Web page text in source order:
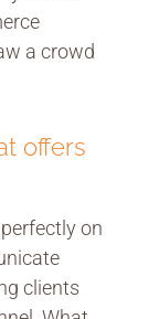
a crowd
offers
on
clients